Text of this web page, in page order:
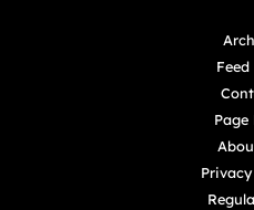
Feed
Page